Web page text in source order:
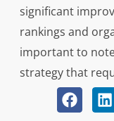
significant
rankings and
important to
strategy that
effort to yield
continuous